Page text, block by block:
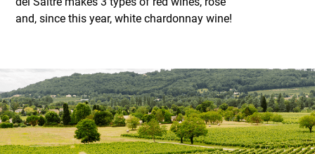
and, since this year, white chardonnay wine!